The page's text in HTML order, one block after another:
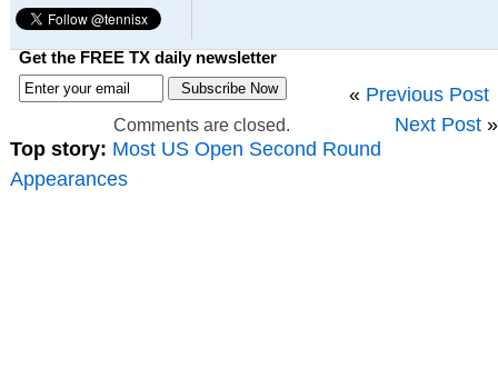
Get the FREE TX daily newsletter
« Previous Post
Next Post »
Comments are closed.
Top story: Most US Open Second Round
Appearances